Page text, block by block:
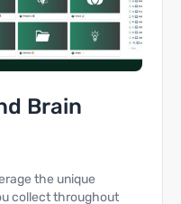
Brain
the unique
collect throughout